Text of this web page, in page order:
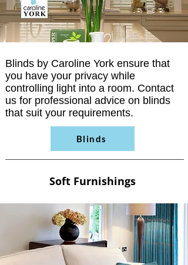
Blinds by Caroline York ensure that
you have your privacy while
controlling light into a room. Contact
us for professional advice on blinds
that suit your requirements.
Blinds
Soft Furnishings